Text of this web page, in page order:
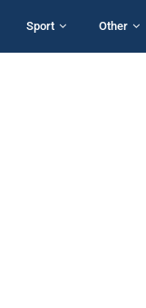
Sport Other